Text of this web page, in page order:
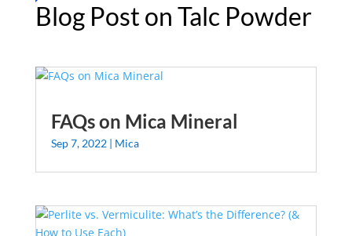
Blog Post on Talc Powder
FAQs on Mica Mineral
Sep 7, 2022| Mica